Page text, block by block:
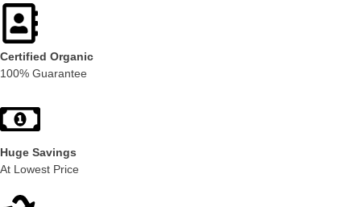
Certified Organic
100% Guarantee
Huge Savings
At Lowest Price